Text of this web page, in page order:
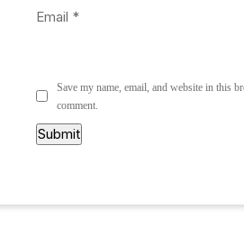
Email *
Save my name, email, and website in this
comment.